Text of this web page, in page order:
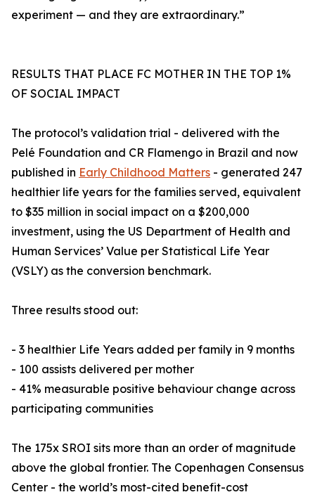
experiment — and they are extraordinary.”
RESULTS THAT PLACE FC MOTHER IN THE TOP 1%
OF SOCIAL IMPACT
The protocol’s validation trial - delivered with the
Pelé Foundation and CR Flamengo in Brazil and now
published in Early Childhood Matters - generated 247
healthier life years for the families served, equivalent
to $35 million in social impact on a $200,000
investment, using the US Department of Health and
Human Services’ Value per Statistical Life Year
(VSLY) as the conversion benchmark.
Three results stood out:
- 3 healthier Life Years added per family in 9 months
- 100 assists delivered per mother
- 41% measurable positive behaviour change across
participating communities
The 175x SROI sits more than an order of magnitude
above the global frontier. The Copenhagen Consensus
Center - the world’s most-cited benefit-cost